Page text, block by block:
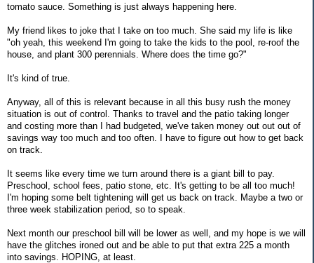
tomato sauce. Something is just always happening here.
My friend likes to joke that I take on too much. She said my life is like
"oh yeah, this weekend I'm going to take the kids to the pool, re-roof the
house, and plant 300 perennials. Where does the time go?"
It's kind of true.
Anyway, all of this is relevant because in all this busy rush the money
situation is out of control. Thanks to travel and the patio taking longer
and costing more than I had budgeted, we've taken money out out out of
savings way too much and too often. I have to figure out how to get back
on track.
It seems like every time we turn around there is a giant bill to pay.
Preschool, school fees, patio stone, etc. It's getting to be all too much!
I'm hoping some belt tightening will get us back on track. Maybe a two or
three week stabilization period, so to speak.
Next month our preschool bill will be lower as well, and my hope is we will
have the glitches ironed out and be able to put that extra 225 a month
into savings. HOPING, at least.